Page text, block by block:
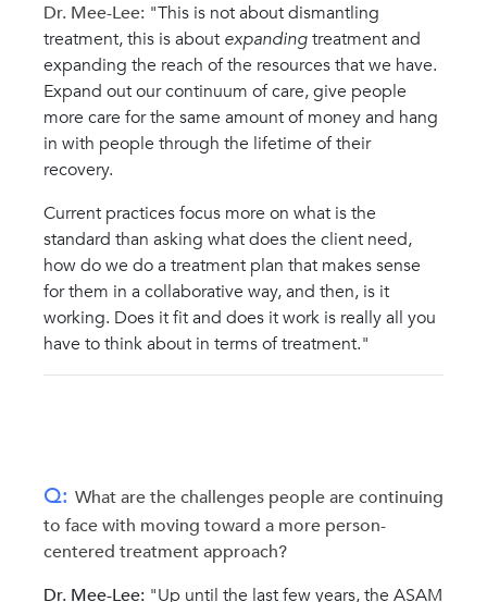
Dr. Mee-Lee: "This is not about dismantling
treatment, this is about expandingtreatment and
expanding the reach of the resources that we have.
Expand out our continuum of care, give people
more care for the same amount of money and hang
in with people through the lifetime of their
recovery.
Current practices focus more on what is the
standard than asking what does the client need,
how do we do a treatment plan that makes sense
for them in a collaborative way, and then, is it
working. Does it fit and does it work is really all you
have to think about in terms of treatment."
Q: What are the challenges people are continuing
to face with moving toward a more person-
centered treatment approach?
Dr. Mee-Lee: "Up until the last few years, the ASAM